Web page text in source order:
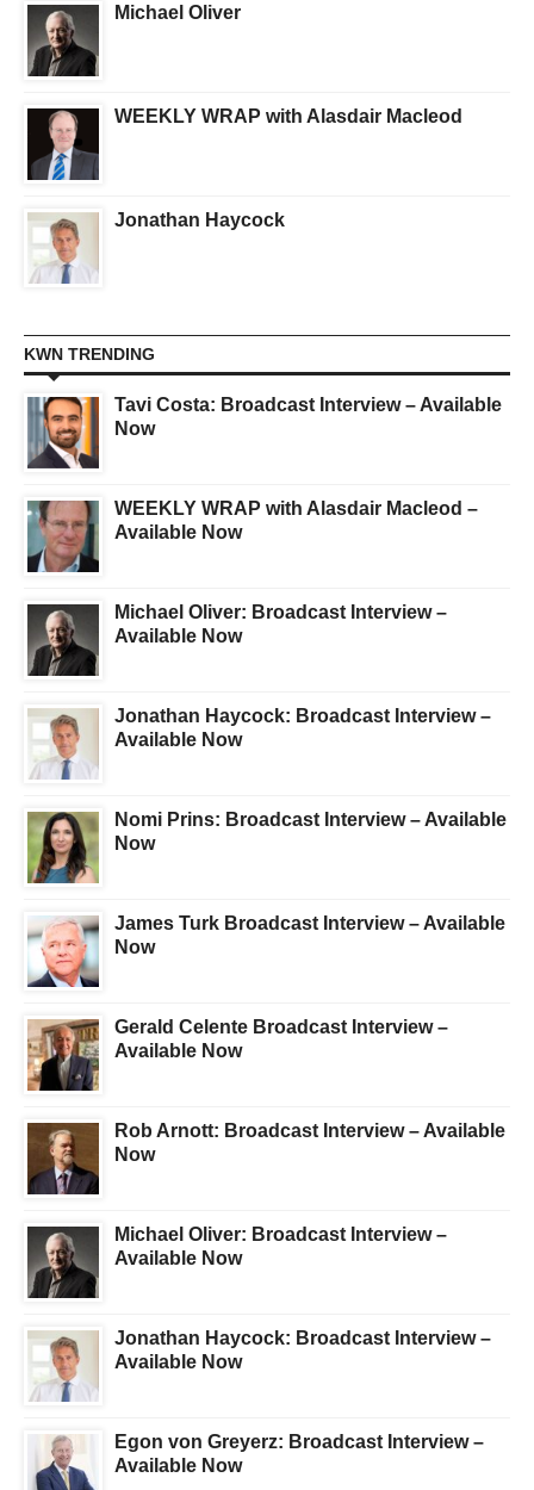
Michael Oliver
WEEKLY WRAP with Alasdair Macleod
Jonathan Haycock
KWN TRENDING
Tavi Costa: Broadcast Interview – Available
Now
WEEKLY WRAP with Alasdair Macleod –
Available Now
Michael Oliver: Broadcast Interview –
Available Now
Jonathan Haycock: Broadcast Interview –
Available Now
Nomi Prins: Broadcast Interview – Available
Now
James Turk Broadcast Interview – Available
Now
Gerald Celente Broadcast Interview –
Available Now
Rob Arnott: Broadcast Interview – Available
Now
Michael Oliver: Broadcast Interview –
Available Now
Jonathan Haycock: Broadcast Interview –
Available Now
Egon von Greyerz: Broadcast Interview –
Available Now